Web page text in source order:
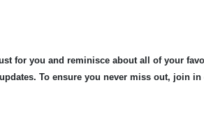
for you and reminisce about all of your
To ensure you never miss out, join in